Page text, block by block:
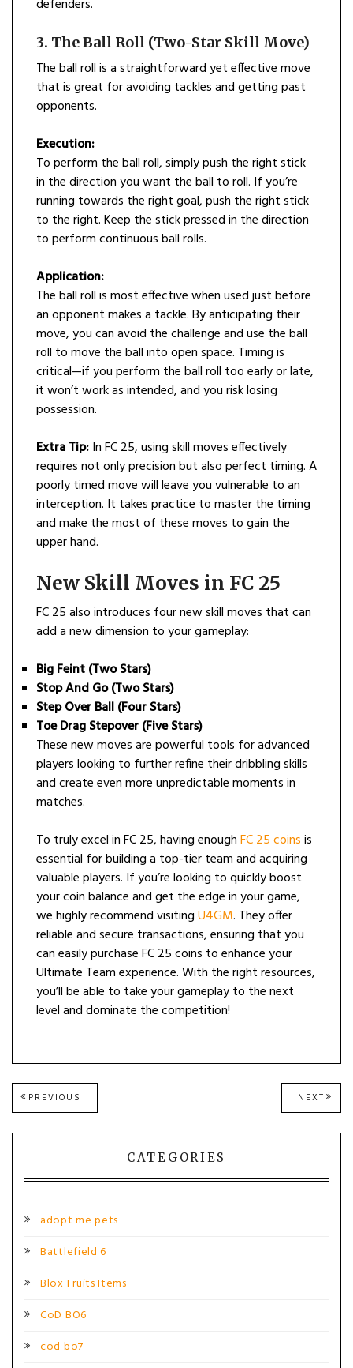
defenders.
3. The Ball Roll (Two-Star Skill Move)
The ball roll is a straightforward yet effective move
that is great for avoiding tackles and getting past
opponents.
Execution:
To perform the ball roll, simply push the right stick
in the direction you want the ball to roll. If you’re
running towards the right goal, push the right stick
to the right. Keep the stick pressed in the direction
to perform continuous ball rolls.
Application:
The ball roll is most effective when used just before
an opponent makes a tackle. By anticipating their
move, you can avoid the challenge and use the ball
roll to move the ball into open space. Timing is
critical—if you perform the ball roll too early or late,
it won’t work as intended, and you risk losing
possession.
Extra Tip:In FC 25, using skill moves effectively
requires not only precision but also perfect timing. A
poorly timed move will leave you vulnerable to an
interception. It takes practice to master the timing
and make the most of these moves to gain the
upper hand.
New Skill Moves in FC 25
FC 25 also introduces four new skill moves that can
add a new dimension to your gameplay:
Big Feint (Two Stars)
Stop And Go (Two Stars)
Step Over Ball (Four Stars)
Toe Drag Stepover (Five Stars)
These new moves are powerful tools for advanced
players looking to further refine their dribbling skills
and create even more unpredictable moments in
matches.
To truly excel in FC 25, having enoughFC 25 coinsis
essential for building a top-tier team and acquiring
valuable players. If you’re looking to quickly boost
your coin balance and get the edge in your game,
we highly recommend visitingU4GM. They offer
reliable and secure transactions, ensuring that you
can easily purchase FC 25 coins to enhance your
Ultimate Team experience. With the right resources,
you’ll be able to take your gameplay to the next
level and dominate the competition!
Post
PREVIOUS
POST:
NEXT NEXT
POST:
CATEGORIES
adopt me pets
Battlefield 6
Blox Fruits Items
CoD BO6
cod bo7